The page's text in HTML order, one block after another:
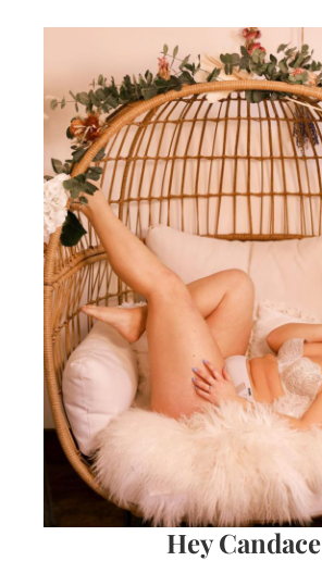
Hey Candace